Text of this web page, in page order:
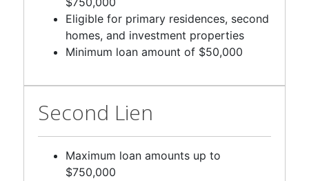
homes, and investment properties
Minimum loan amount of $50,000
Second Lien
Maximum loan amounts up to
$750,000
Eligible for primary and second homes